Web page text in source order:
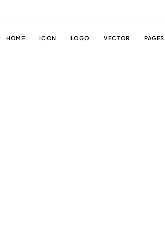
HOME ICON LOGO VECTOR PAGES